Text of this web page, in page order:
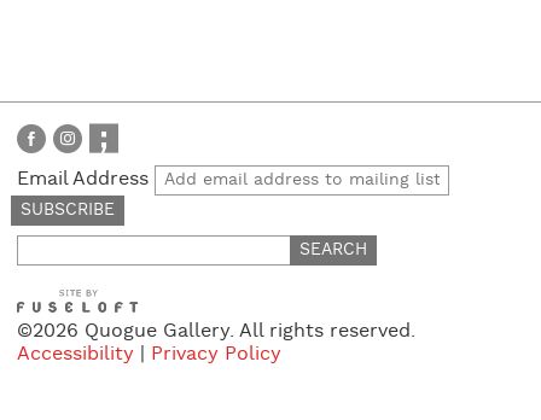
Email Address
for:
©2026 Quogue Gallery. All rights reserved.
Accessibility
Privacy Policy